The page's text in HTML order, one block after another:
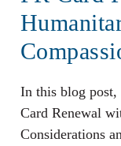
In this blog
Card Renewal
Considerations